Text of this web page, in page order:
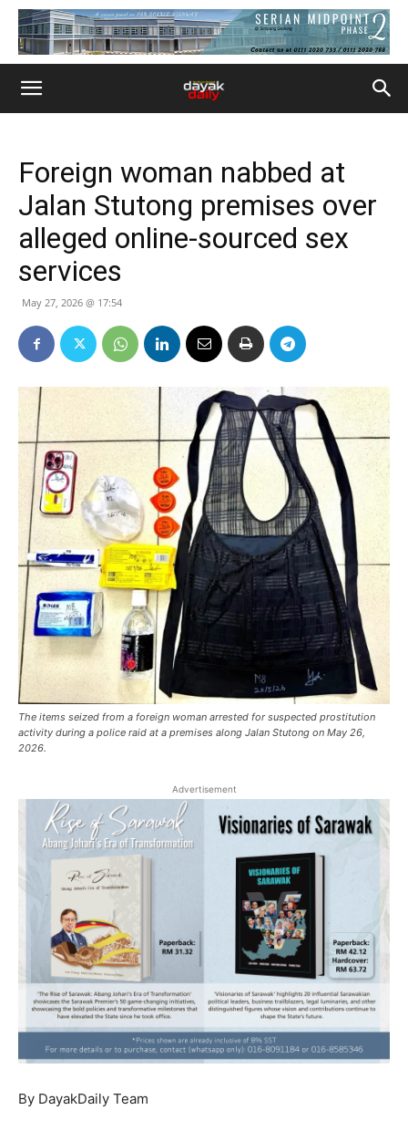
Foreign woman nabbed at
Jalan Stutong premises over
alleged online-sourced sex
services
May 27, 2026 @ 17:54
The items seized from a foreign woman arrested for suspected prostitution
activity during a police raid at a premises along Jalan Stutong on May 26,
2026.
Advertisement
By DayakDaily Team